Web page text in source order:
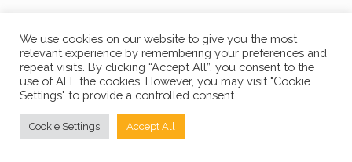
We use cookies on our website to give you the most
relevant experience by remembering your preferences and
repeat visits. By clicking “Accept All”, you consent to the
use of ALL the cookies. However, you may visit "Cookie
Settings" to provide a controlled consent.
Cookie Settings Accept All